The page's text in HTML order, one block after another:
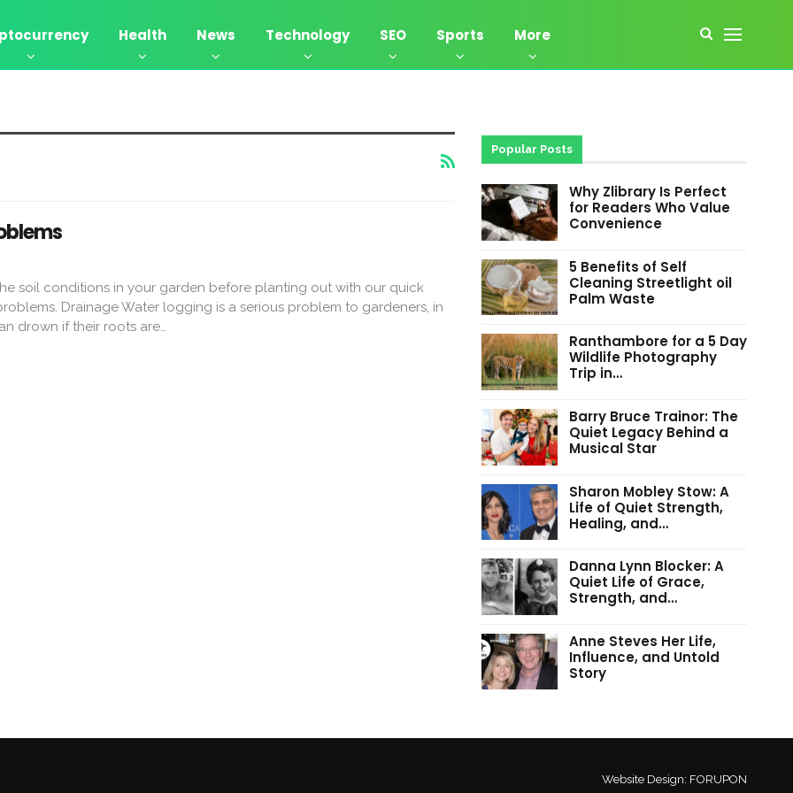
Health News Technology SEO Sports More
soil conditions in your garden before planting out with our quick
Drainage Water logging is a serious problem to gardeners, in
drown if their roots are…
Popular Posts
Why Zlibrary Is Perfect
for Readers Who Value
Convenience
5 Benefits of Self
Cleaning Streetlight oil
Palm Waste
Ranthambore for a 5 Day
Wildlife Photography
Trip in…
Barry Bruce Trainor: The
Quiet Legacy Behind a
Musical Star
Sharon Mobley Stow: A
Life of Quiet Strength,
Healing, and…
Danna Lynn Blocker: A
Quiet Life of Grace,
Strength, and…
Anne Steves Her Life,
Influence, and Untold
Story
Website Design: FORUPON